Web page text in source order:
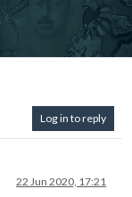
Log in to reply
22 Jun 2020, 17:21